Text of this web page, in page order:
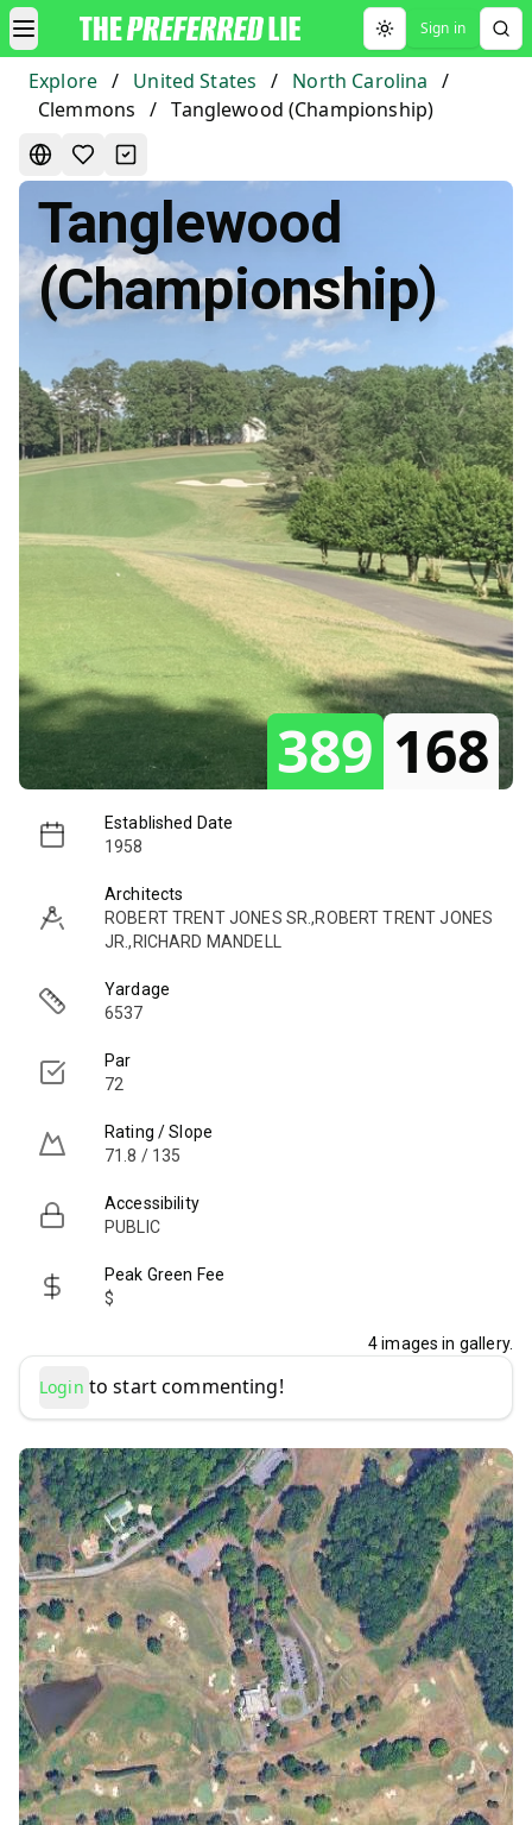
Toggle theme
Sign in
Explore / United States / North Carolina
/
Clemmons
/ Tanglewood (Championship)
Tanglewood
(Championship)
389 168
Established Date
1958
Architects
ROBERT TRENT JONES SR.,ROBERT TRENT JONES
JR.,RICHARD MANDELL
Yardage
6537
Par
72
Rating / Slope
71.8 / 135
Accessibility
PUBLIC
Peak Green Fee
$
4images in gallery.
Login to start commenting!